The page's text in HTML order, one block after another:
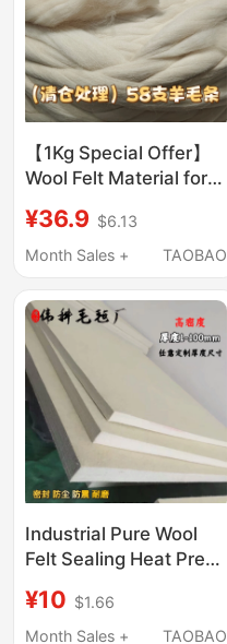
【1Kg Special Offer】
Wool Felt Material for
for Quick Felting for
Beginners
¥36.9 $6.13
Month Sales +
TAOBAO
Industrial Pure Wool
Felt Sealing Heat Press
Resistant Shockproof
Felt Polishing
¥10 $1.66
Month Sales +
TAOBAO